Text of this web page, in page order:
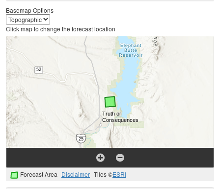
Basemap Options
Click map to change the forecast location
Forecast Area Disclaimer Tiles ©ESRI